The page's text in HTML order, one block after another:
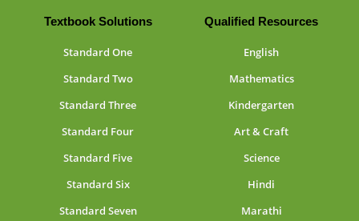
Textbook Solutions
Standard One
Standard Two
Standard Three
Standard Four
Standard Five
Standard Six
Standard Seven
Qualified Resources
English
Mathematics
Kindergarten
Art & Craft
Science
Hindi
Marathi